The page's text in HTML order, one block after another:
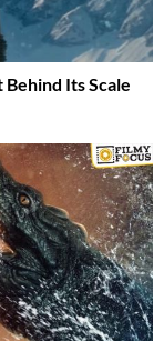
Its Scale